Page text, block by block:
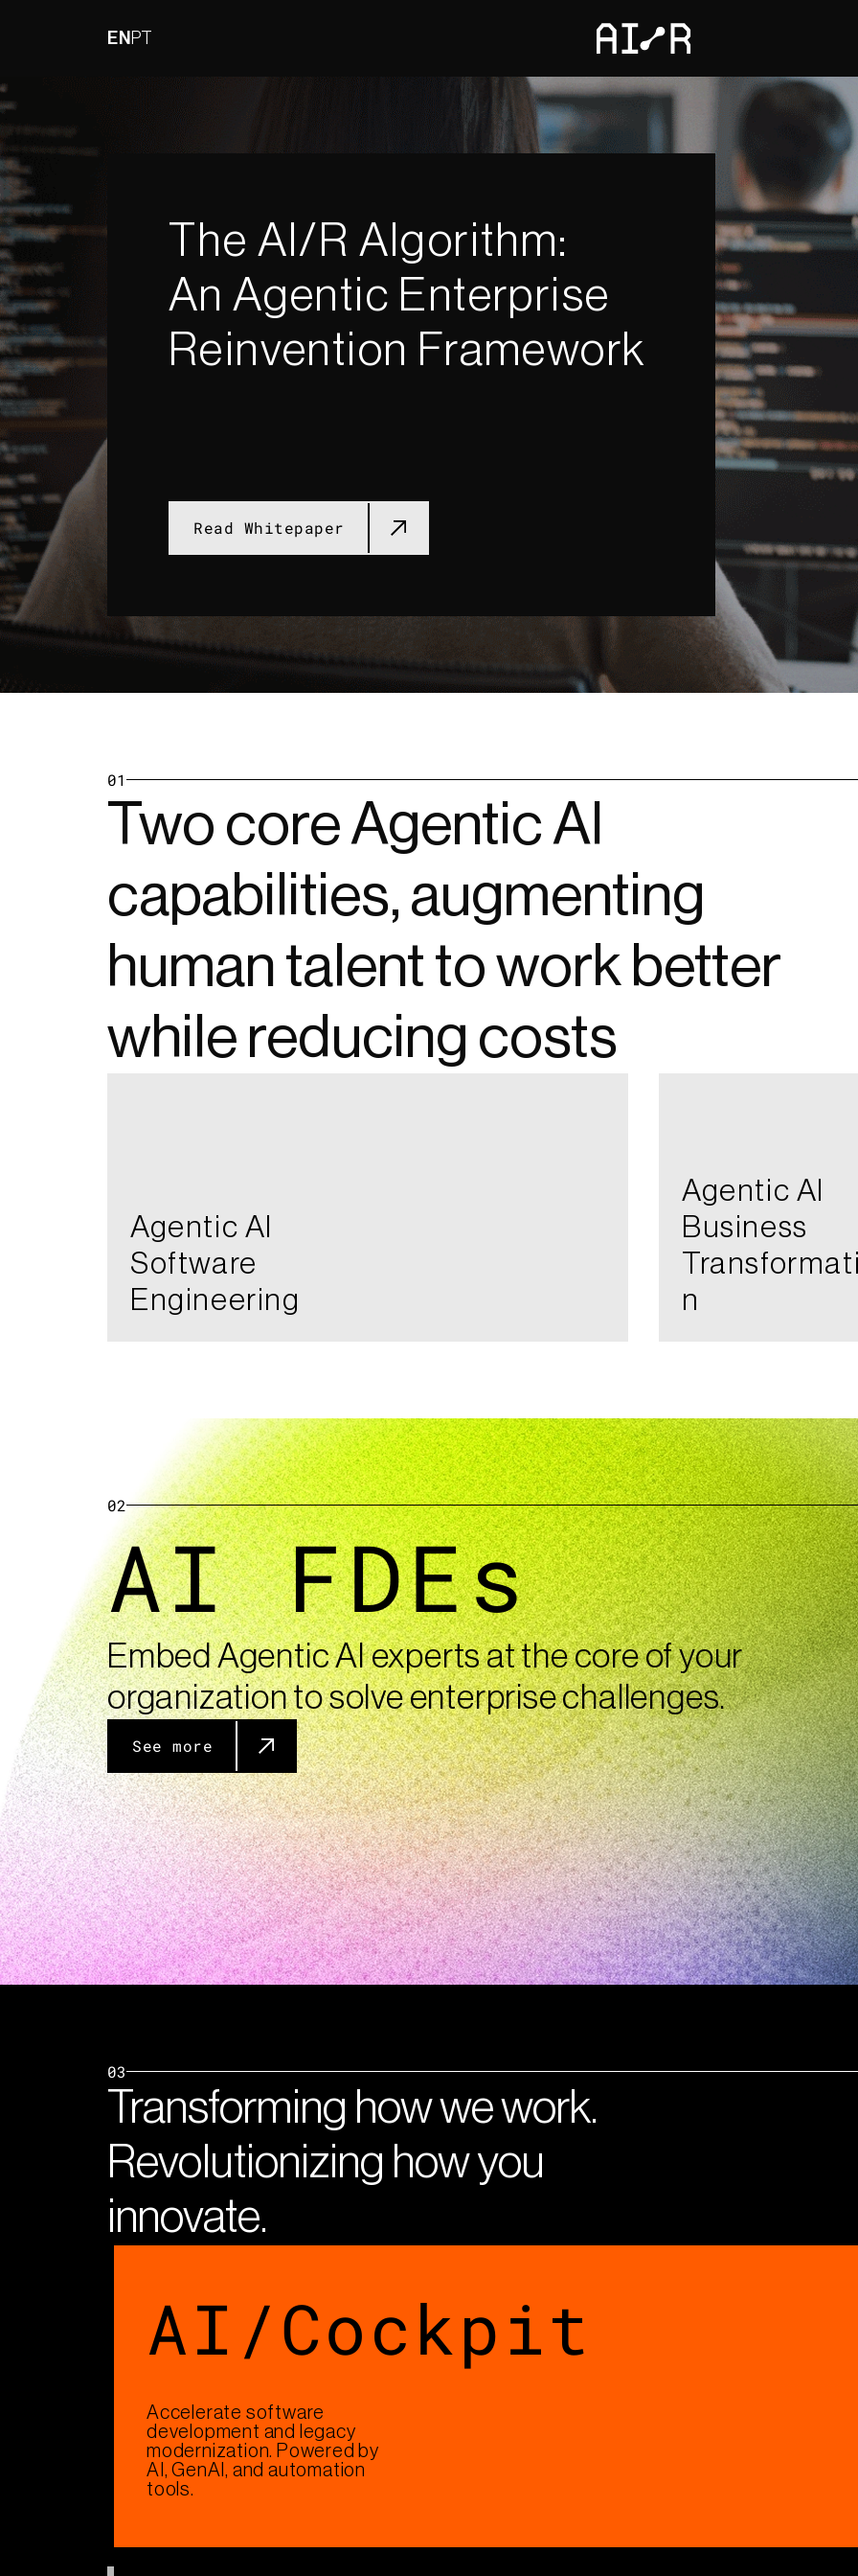
EN PT
The AI/R Algorithm:
An Agentic Enterprise
Reinvention Framework
Read Whitepaper
01
Two core Agentic AI
capabilities, augmenting
human talent to work better
while reducing costs
Agentic AI​
Software
Engineering
Agentic AI​
Business
n
02
AI FDEs
Embed Agentic AI experts at the core of your
organization to solve enterprise challenges.​
See more
03
Transforming how we work.
Revolutionizing how you
innovate​.
AI/Cockpit
Accelerate software
development and legacy
modernization. Powered by
AI, GenAI, and automation
tools.